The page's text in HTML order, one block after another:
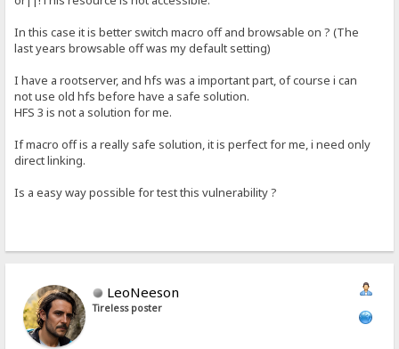
In this case it is better switch macro off and browsable on ? (The
last years browsable off was my default setting)
I have a rootserver, and hfs was a important part, of course i can
not use old hfs before have a safe solution.
HFS 3 is not a solution for me.
If macro off is a really safe solution, it is perfect for me, i need only
direct linking.
Is a easy way possible for test this vulnerability ?
LeoNeeson
Tireless poster